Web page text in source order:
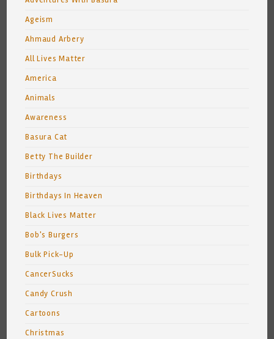
Ageism
Ahmaud Arbery
All Lives Matter
America
Animals
Awareness
Basura Cat
Betty The Builder
Birthdays
Birthdays In Heaven
Black Lives Matter
Bob's Burgers
Bulk Pick-Up
CancerSucks
Candy Crush
Cartoons
Christmas